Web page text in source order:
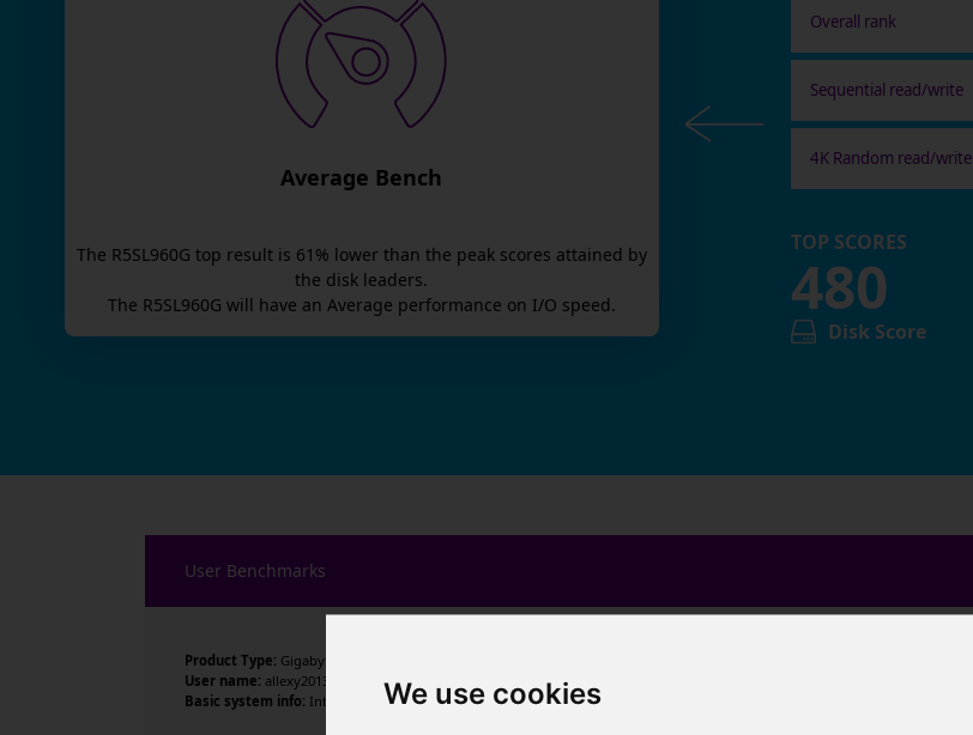
We use cookies
Average Bench
The R5SL960G top result is 61 % lower than the peak scores attained by
the disk leaders.
The R5SL960G will have an Average performance on I/O speed.
Overall rank
Sequential read/write
4K Random read/write
TOP SCORES
480
Disk Score
User Benchmarks
Product Type: Gigabyte Technology Co., Ltd.
User name: allexy2013
Basic system info: Intel Core i7-10700F CPU @ 2.90GHz , 8 cores , 16 threads , 32GB , NVIDIA GeForce GTX 1050 Ti